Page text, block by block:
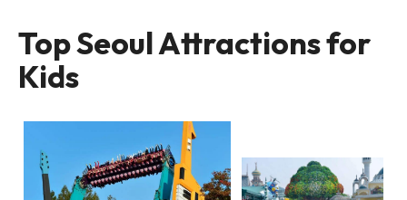
Top Seoul Attractions for
Kids